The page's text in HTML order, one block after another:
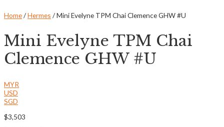
Home/Hermes / Mini Evelyne TPM Chai Clemence GHW #U
Mini Evelyne TPM Chai
Clemence GHW #U
MYR
USD
SGD
$3,503